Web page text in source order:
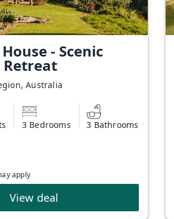
- Scenic
Australia
3 Bedrooms 3 Bathrooms
apply
View deal